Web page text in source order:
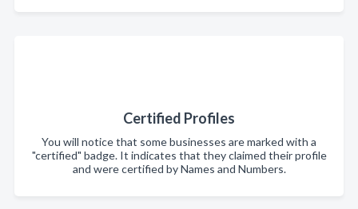
Certified Profiles
You will notice that some businesses are marked with a
"certified" badge. It indicates that they claimed their profile
and were certified by Names and Numbers.